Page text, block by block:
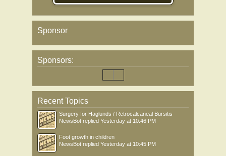
Sponsor
Sponsors:
Recent Topics
Surgery for Haglunds / Retrocalcaneal Bursitis
NewsBot replied Yesterday at 10:46 PM
Foot growth in children
NewsBot replied Yesterday at 10:45 PM